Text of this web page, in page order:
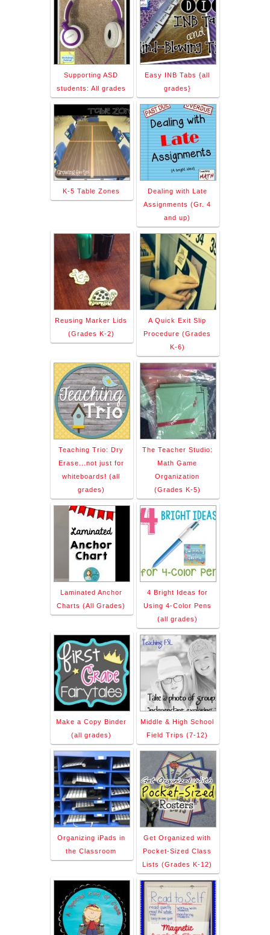
Supporting ASD
students: All grades
Easy INB Tabs {all
grades}
K-5 Table Zones
Dealing with Late
Assignments (Gr. 4
and up)
Reusing Marker Lids
(Grades K-2)
A Quick Exit Slip
Procedure (Grades
K-6)
Teaching Trio: Dry
Erase...not just for
whiteboards! (all
grades)
The Teacher Studio:
Math Game
Organization
(Grades K-5)
Laminated Anchor
Charts (All Grades)
4 Bright Ideas for
Using 4-Color Pens
(all grades)
Make a Copy Binder
(all grades)
Middle & High School
Field Trips (7-12)
Organizing iPads in
the Classroom
Get Organized with
Pocket-Sized Class
Lists (Grades K-12)